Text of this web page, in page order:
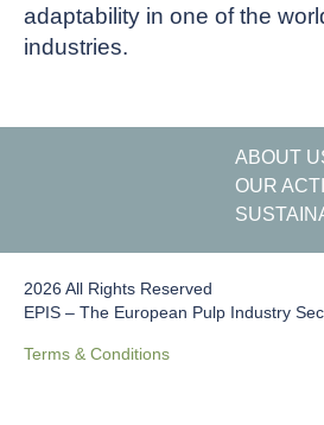
adaptability in one of the
industries.
ABOUT
OUR
2026 All Rights Reserved
EPIS – The European Pulp Industry
Terms & Conditions